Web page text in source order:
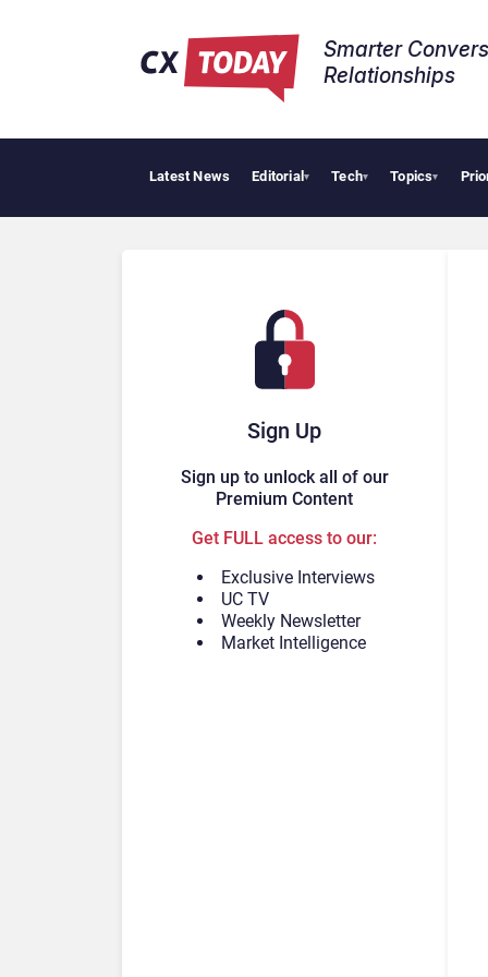
Smarter
Relationships​
Latest News Editorial▾ Tech▾ Topics▾
Sign Up
Sign up to unlock all of our
Premium Content
Get FULL access to our:
Exclusive Interviews
UC TV
Weekly Newsletter
Market Intelligence